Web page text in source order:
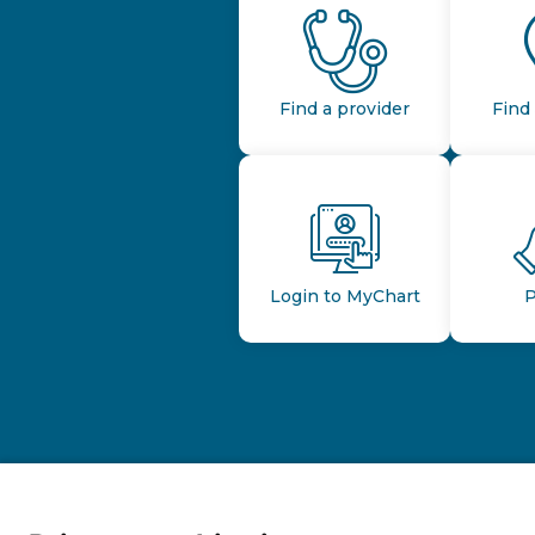
Find a provider Find
Login to MyChart